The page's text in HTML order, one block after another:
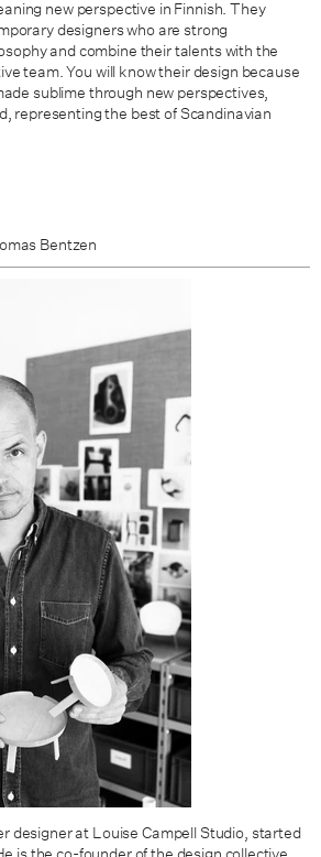
new perspective in Finnish. They
designers who are strong
and combine their talents with the
team. You will know their design because
sublime through new perspectives,
representing the best of Scandinavian
Bentzen
designer at Louise Campell Studio, started